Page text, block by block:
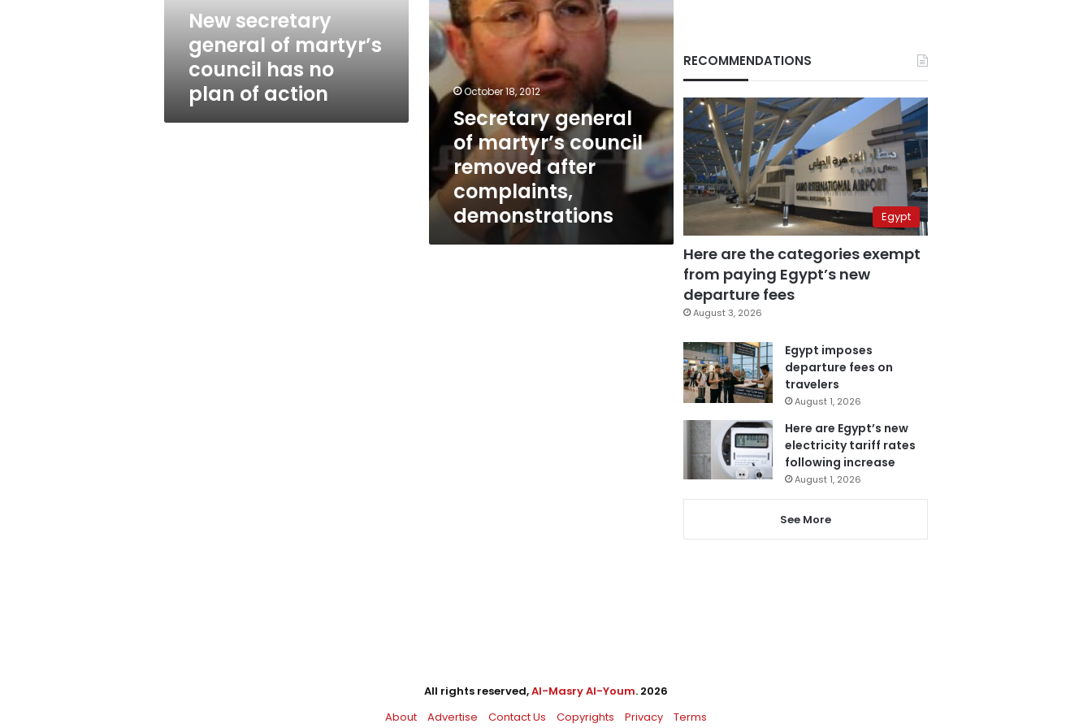
action
New secretary
general of martyr’s
council has no
plan of action
complaints,
demonstrations
October 18, 2012
Secretary general
of martyr’s council
removed after
complaints,
demonstrations
RECOMMENDATIONS
Egypt
Here are the categories exempt
from paying Egypt’s new
departure fees
August 3, 2026
Egypt imposes
departure fees on
travelers
August 1, 2026
Here are Egypt’s new
electricity tariff rates
following increase
August 1, 2026
See More
All rights reserved,Al-Masry Al-Youm. 2026
About
Advertise Contact Us Copyrights Privacy Terms